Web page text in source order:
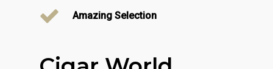
Amazing Selection